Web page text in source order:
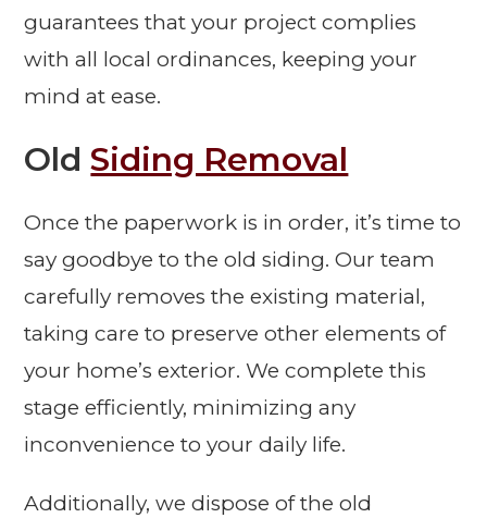
guarantees that your project complies
with all local ordinances, keeping your
mind at ease.
OldSiding Removal
Once the paperwork is in order, it’s time to
say goodbye to the old siding. Our team
carefully removes the existing material,
taking care to preserve other elements of
your home’s exterior. We complete this
stage efficiently, minimizing any
inconvenience to your daily life.
Additionally, we dispose of the old